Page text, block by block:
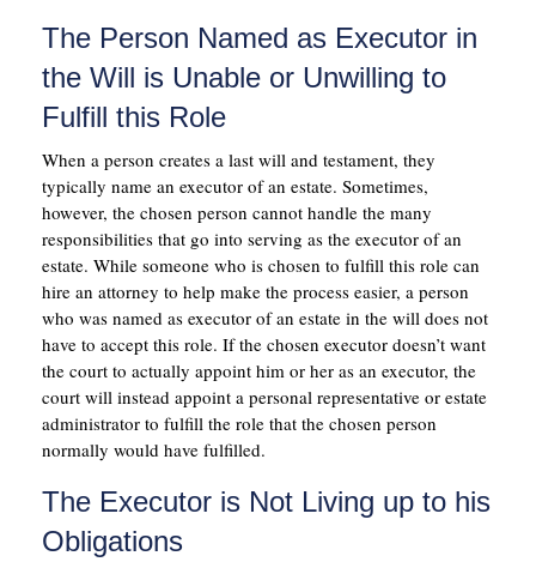
The Person Named as Executor in
the Will is Unable or Unwilling to
Fulfill this Role
When a person creates a last will and testament, they
typically name an executor of an estate. Sometimes,
however, the chosen person cannot handle the many
responsibilities that go into serving as the executor of an
estate. While someone who is chosen to fulfill this role can
hire an attorney to help make the process easier, a person
who was named as executor of an estate in the will does not
have to accept this role. If the chosen executor doesn’t want
the court to actually appoint him or her as an executor, the
court will instead appoint a personal representative or estate
administrator to fulfill the role that the chosen person
normally would have fulfilled.
The Executor is Not Living up to his
Obligations